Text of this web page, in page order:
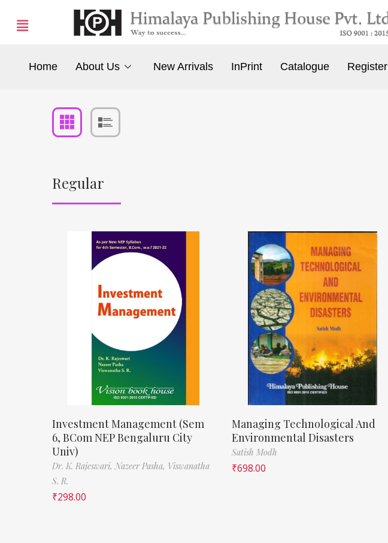
Home About Us New Arrivals InPrint Catalogue Register
Regular
Investment Management (Sem
6, BCom NEP Bengaluru City
Univ)
Dr. K. Rajeswari, Nazeer Pasha, Viswanatha
S. R.
₹298.00
Managing Technological And
Environmental Disasters
Satish Modh
₹698.00